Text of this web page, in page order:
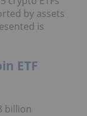
by assets
is
ETF
billion